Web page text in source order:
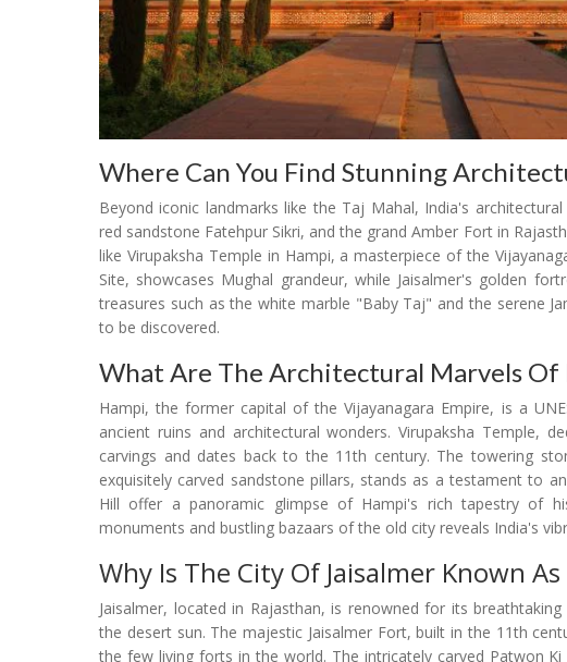
Where Can You Find Stunning
Beyond iconic landmarks like the Taj Mahal, India's
red sandstone Fatehpur Sikri, and the grand Amber Fort in
like Virupaksha Temple in Hampi, a masterpiece of the
Site, showcases Mughal grandeur, while Jaisalmer's golden
treasures such as the white marble "Baby Taj" and the serene
to be discovered.
What Are The Architectural Marvels Of
Hampi, the former capital of the Vijayanagara Empire, is a
ancient ruins and architectural wonders. Virupaksha Temple,
carvings and dates back to the 11th century. The towering
exquisitely carved sandstone pillars, stands as a testament to
Hill offer a panoramic glimpse of Hampi's rich tapestry of
monuments and bustling bazaars of the old city reveals India's
Why Is The City Of Jaisalmer Known
Jaisalmer, located in Rajasthan, is renowned for its
the desert sun. The majestic Jaisalmer Fort, built in the 11th
the few living forts in the world. The intricately carved Patwon